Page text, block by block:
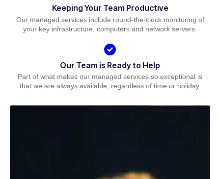
Keeping Your Team Productive
Our managed services include round-the-clock monitoring of
your key infrastructure, computers and network servers.
Our Team is Ready to Help
Part of what makes our managed services so exceptional is
that we are always available, regardless of time or holiday.